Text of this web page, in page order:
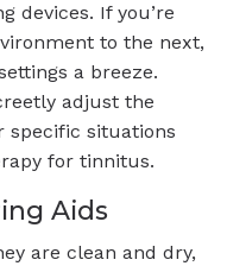
devices. If you’re
to the next,
a breeze.
adjust the
specific situations
for tinnitus.
Aids
are clean and dry,